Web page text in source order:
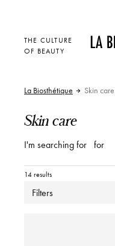
THE CULTURE
OF BEAUTY
La Biosthétique Skin care
Skin care
I'm searching for for
14 results
Filters